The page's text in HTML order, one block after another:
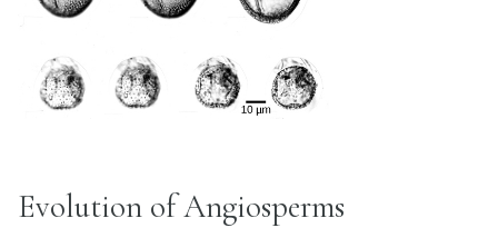
Evolution of Angiosperms